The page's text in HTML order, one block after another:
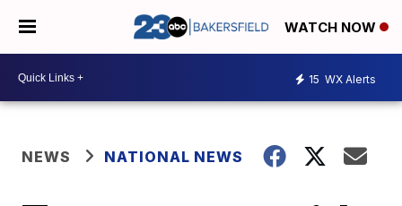
WATCH NOW
15 WX Alerts
NEWS NATIONAL NEWS